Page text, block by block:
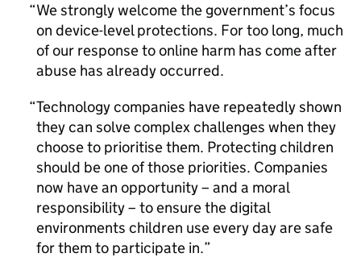
We strongly welcome the government’s focus
on device-level protections. For too long, much
of our response to online harm has come after
abuse has already occurred.
Technology companies have repeatedly shown
they can solve complex challenges when they
choose to prioritise them. Protecting children
should be one of those priorities. Companies
now have an opportunity – and a moral
responsibility – to ensure the digital
environments children use every day are safe
for them to participate in.